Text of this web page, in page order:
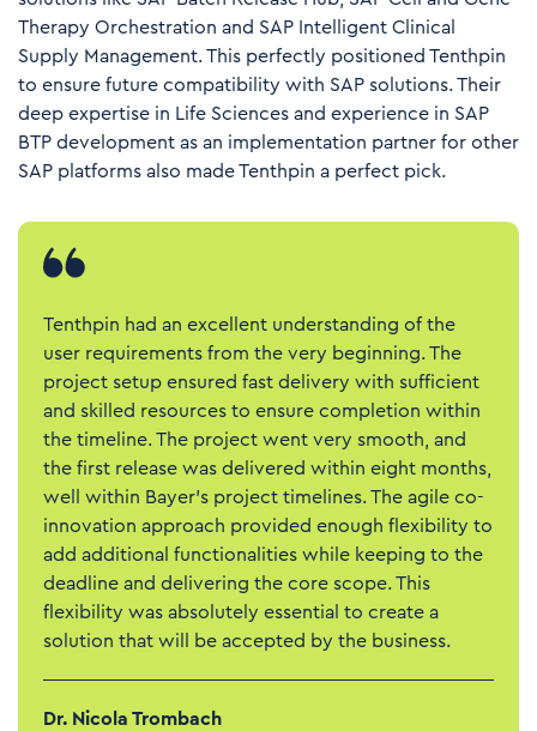
Therapy Orchestration and SAP Intelligent Clinical
Supply Management. This perfectly positioned Tenthpin
to ensure future compatibility with SAP solutions. Their
deep expertise in Life Sciences and experience in SAP
BTP development as an implementation partner for other
SAP platforms also made Tenthpin a perfect pick.
Tenthpin had an excellent understanding of the
user requirements from the very beginning. The
project setup ensured fast delivery with sufficient
and skilled resources to ensure completion within
the timeline. The project went very smooth, and
the first release was delivered within eight months,
well within Bayer’s project timelines. The agile co-
innovation approach provided enough flexibility to
add additional functionalities while keeping to the
deadline and delivering the core scope. This
flexibility was absolutely essential to create a
solution that will be accepted by the business.
Dr. Nicola Trombach